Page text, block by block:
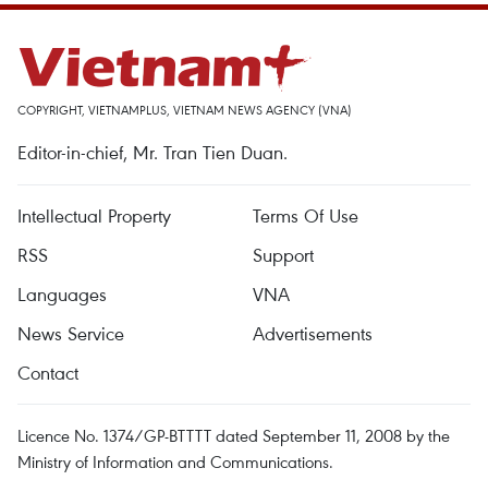
COPYRIGHT, VIETNAMPLUS, VIETNAM NEWS AGENCY (VNA)
Editor-in-chief, Mr. Tran Tien Duan.
Intellectual Property
Terms Of Use
RSS
Support
Languages
VNA
News Service
Advertisements
Contact
Licence No. 1374/GP-BTTTT dated September 11, 2008 by the
Ministry of Information and Communications.